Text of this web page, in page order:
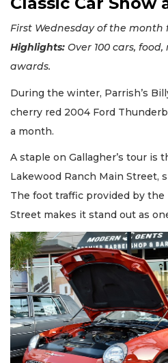
First Wednesday of the month
Highlights: Over 100 cars,
awards.
During the winter, Parrish’s
cherry red 2004 Ford
a month.
A staple on Gallagher’s tour is
Lakewood Ranch Main Street,
The foot traffic provided by the
Street makes it stand out as